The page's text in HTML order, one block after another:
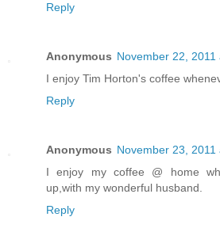
Reply
Anonymous November 22, 2011
I enjoy Tim Horton's coffee
Reply
Anonymous November 23, 2011
I enjoy my coffee @ home
up,with my wonderful husband.
Reply